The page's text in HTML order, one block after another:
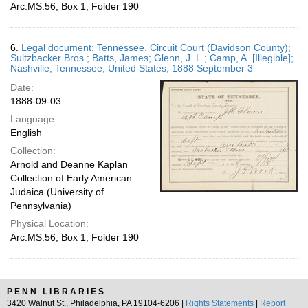
Arc.MS.56, Box 1, Folder 190
6. Legal document; Tennessee. Circuit Court (Davidson County);
Sultzbacker Bros.; Batts, James; Glenn, J. L.; Camp, A. [Illegible];
Nashville, Tennessee, United States; 1888 September 3
Date:
1888-09-03
Language:
English
Collection:
Arnold and Deanne Kaplan
Collection of Early American
Judaica (University of
Pennsylvania)
Physical Location:
Arc.MS.56, Box 1, Folder 190
PENN LIBRARIES
3420 Walnut St., Philadelphia, PA 19104-6206 |
Rights Statements
Report